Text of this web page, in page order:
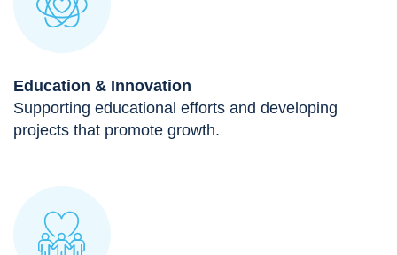
Education & Innovation
Supporting educational efforts and developing
projects that promote growth.